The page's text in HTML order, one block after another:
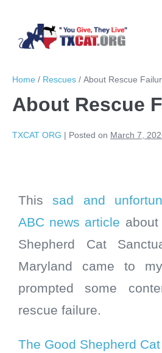
Home / Rescues / About Rescue
About Rescue
TXCAT ORG | Posted on March 7,
Thissad and
ABC news article
Shepherd Cat
Maryland came to
prompted some
rescue failure.
The Good Shepherd